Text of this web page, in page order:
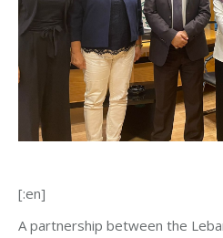
[:en]
A partnership between the